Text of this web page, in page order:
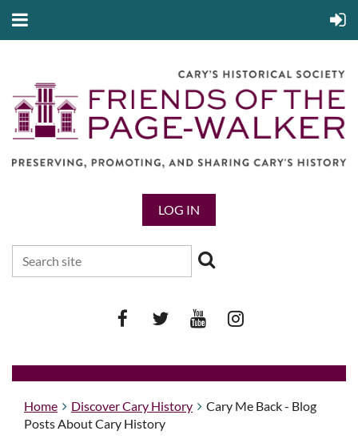
LOG IN
Home Discover Cary History
Cary Me Back - Blog
Posts About Cary History